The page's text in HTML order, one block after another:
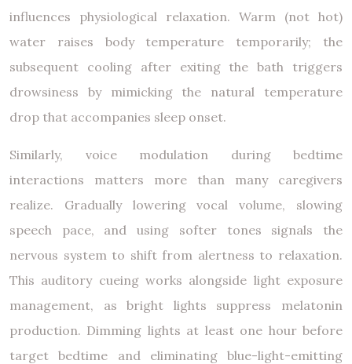
influences physiological relaxation. Warm (not hot)
water raises body temperature temporarily; the
subsequent cooling after exiting the bath triggers
drowsiness by mimicking the natural temperature
drop that accompanies sleep onset.
Similarly, voice modulation during bedtime
interactions matters more than many caregivers
realize. Gradually lowering vocal volume, slowing
speech pace, and using softer tones signals the
nervous system to shift from alertness to relaxation.
This auditory cueing works alongside light exposure
management, as bright lights suppress melatonin
production. Dimming lights at least one hour before
target bedtime and eliminating blue-light-emitting